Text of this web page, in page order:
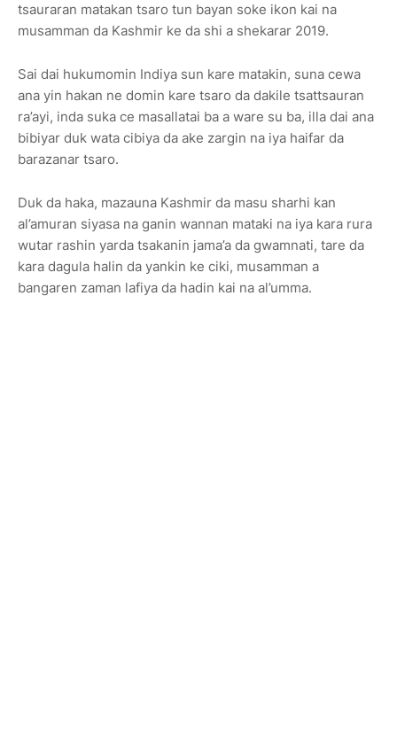
tsauraran matakan tsaro tun bayan soke ikon kai na
musamman da Kashmir ke da shi a shekarar 2019.
Sai dai hukumomin Indiya sun kare matakin, suna cewa
ana yin hakan ne domin kare tsaro da dakile tsattsauran
ra’ayi, inda suka ce masallatai ba a ware su ba, illa dai ana
bibiyar duk wata cibiya da ake zargin na iya haifar da
barazanar tsaro.
Duk da haka, mazauna Kashmir da masu sharhi kan
al’amuran siyasa na ganin wannan mataki na iya kara rura
wutar rashin yarda tsakanin jama’a da gwamnati, tare da
kara dagula halin da yankin ke ciki, musamman a
bangaren zaman lafiya da hadin kai na al’umma.